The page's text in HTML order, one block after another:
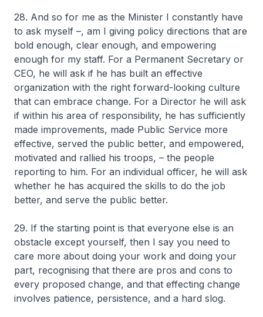
28. And so for me as the Minister I constantly have
to ask myself –, am I giving policy directions that are
bold enough, clear enough, and empowering
enough for my staff. For a Permanent Secretary or
CEO, he will ask if he has built an effective
organization with the right forward-looking culture
that can embrace change. For a Director he will ask
if within his area of responsibility, he has sufficiently
made improvements, made Public Service more
effective, served the public better, and empowered,
motivated and rallied his troops, – the people
reporting to him. For an individual officer, he will ask
whether he has acquired the skills to do the job
better, and serve the public better.
29. If the starting point is that everyone else is an
obstacle except yourself, then I say you need to
care more about doing your work and doing your
part, recognising that there are pros and cons to
every proposed change, and that effecting change
involves patience, persistence, and a hard slog.